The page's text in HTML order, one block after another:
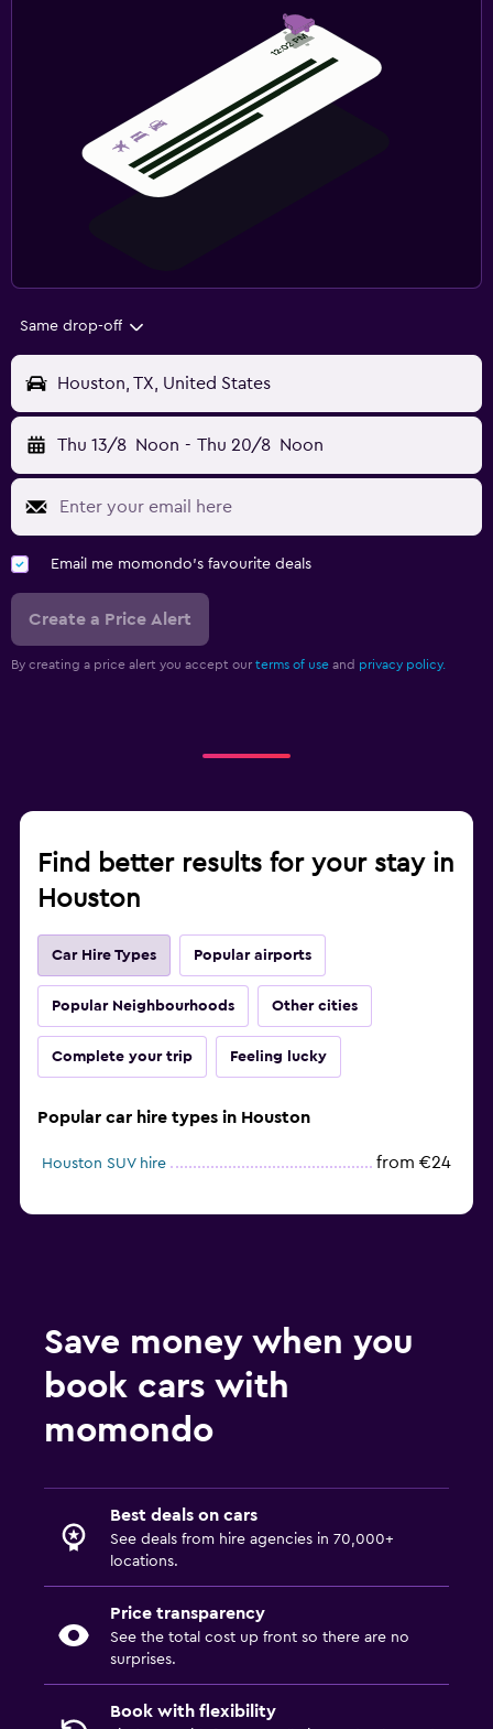
Same drop-off
Houston, TX, United States
Thu 13/8 Noon - Thu 20/8 Noon
Email me momondo's favourite deals
Create a Price Alert
By creating a price alert you accept our terms of use and privacy policy.
Find better results for your stay in
Houston
Car Hire Types Popular airports
Popular Neighbourhoods Other cities
Complete your trip Feeling lucky
Popular car hire types in Houston
Houston SUV hire from €24
Save money when you
book cars with
momondo
Best deals on cars
See deals from hire agencies in 70,000+
locations.
Price transparency
See the total cost up front so there are no
surprises.
Book with flexibility